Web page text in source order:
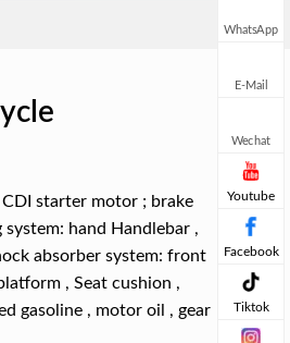
starter motor ; brake
hand Handlebar ,
absorber system: front
, Seat cushion ,
gasoline , motor oil , gear
WhatsApp
E-Mail
Wechat
Youtube
Facebook
Tiktok